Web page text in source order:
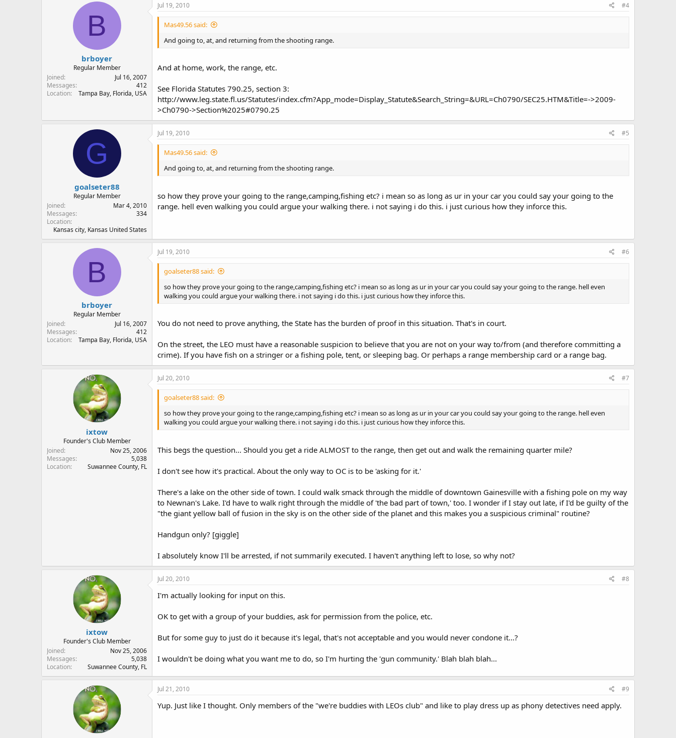
B
brboyer
Regular Member
Joined
Jul 16, 2007
Messages
412
Location
Tampa Bay, Florida, USA
Jul 19, 2010 #4
Mas49.56 said:
And going to, at, and returning from the shooting range.
And at home, work, the range, etc.
See Florida Statutes 790.25, section 3:
http://www.leg.state.fl.us/Statutes/index.cfm?App_mode=Display_Statute&Search_String=&URL=Ch0790/SEC25.HTM&Title=->2009-
>Ch0790->Section%2025#0790.25
G
goalseter88
Regular Member
Joined
Mar 4, 2010
Messages
334
Location
Kansas city, Kansas United States
Jul 19, 2010 #5
Mas49.56 said:
And going to, at, and returning from the shooting range.
so how they prove your going to the range,camping,fishing etc? i mean so as long as ur in your car you could say your going to the
range. hell even walking you could argue your walking there. i not saying i do this. i just curious how they inforce this.
B
brboyer
Regular Member
Joined
Jul 16, 2007
Messages
412
Location
Tampa Bay, Florida, USA
Jul 19, 2010 #6
goalseter88 said:
so how they prove your going to the range,camping,fishing etc? i mean so as long as ur in your car you could say your going to the range. hell even
walking you could argue your walking there. i not saying i do this. i just curious how they inforce this.
You do not need to prove anything, the State has the burden of proof in this situation. That's in court.
On the street, the LEO must have a reasonable suspicion to believe that you are not on your way to/from (and therefore committing a
crime). If you have fish on a stringer or a fishing pole, tent, or sleeping bag. Or perhaps a range membership card or a range bag.
ixtow
Founder's Club Member
Joined
Nov 25, 2006
Messages
5,038
Location
Suwannee County, FL
Jul 20, 2010 #7
goalseter88 said:
so how they prove your going to the range,camping,fishing etc? i mean so as long as ur in your car you could say your going to the range. hell even
walking you could argue your walking there. i not saying i do this. i just curious how they inforce this.
This begs the question... Should you get a ride ALMOST to the range, then get out and walk the remaining quarter mile?
I don't see how it's practical. About the only way to OC is to be 'asking for it.'
There's a lake on the other side of town. I could walk smack through the middle of downtown Gainesville with a fishing pole on my way
to Newnan's Lake. I'd have to walk right through the middle of 'the bad part of town,' too. I wonder if I stay out late, if I'd be guilty of the
"the giant yellow ball of fusion in the sky is on the other side of the planet and this makes you a suspicious criminal" routine?
Handgun only? [giggle]
I absolutely know I'll be arrested, if not summarily executed. I haven't anything left to lose, so why not?
ixtow
Founder's Club Member
Joined
Nov 25, 2006
Messages
5,038
Location
Suwannee County, FL
Jul 20, 2010 #8
I'm actually looking for input on this.
OK to get with a group of your buddies, ask for permission from the police, etc.
But for some guy to just do it because it's legal, that's not acceptable and you would never condone it...?
I wouldn't be doing what you want me to do, so I'm hurting the 'gun community.' Blah blah blah...
Jul 21, 2010 #9
Yup. Just like I thought. Only members of the "we're buddies with LEOs club" and like to play dress up as phony detectives need apply.